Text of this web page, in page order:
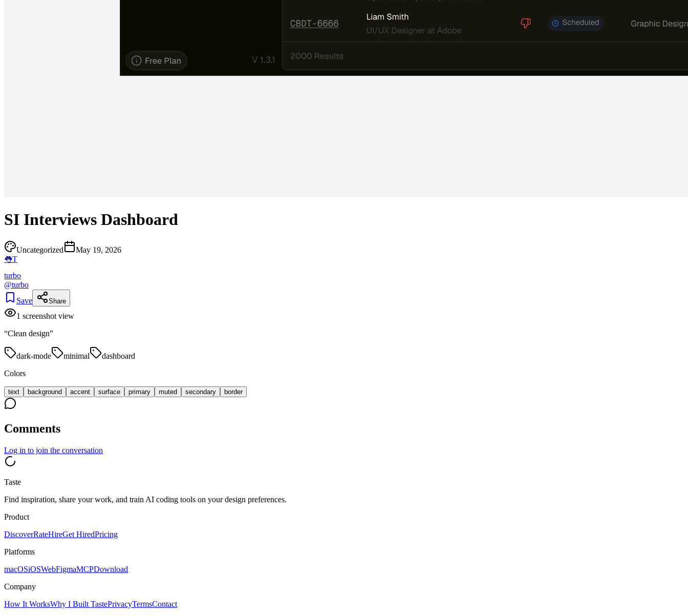
SI Interviews Dashboard
Uncategorized
May 19, 2026
👅T
turbo
@turbo
Save
Share
1 screenshot view
“Clean design”
dark-mode minimal
dashboard
Colors
text background accent surface primary muted secondary border
Comments
Log in to join the conversation
Taste
Find inspiration, share your work, and train AI coding tools on your design preferences.
Product
DiscoverRateHireGet HiredPricing
Platforms
macOSiOSWebFigmaMCPDownload
Company
How It WorksWhy I Built TastePrivacyTermsContact